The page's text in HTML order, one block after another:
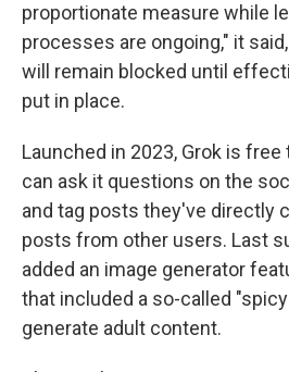
proportionate measure while
processes are ongoing," it
will remain blocked until
put in place.
Launched in 2023, Grok is free
can ask it questions on the
and tag posts they've directly
posts from other users. Last
added an image generator
that included a so-called
generate adult content.